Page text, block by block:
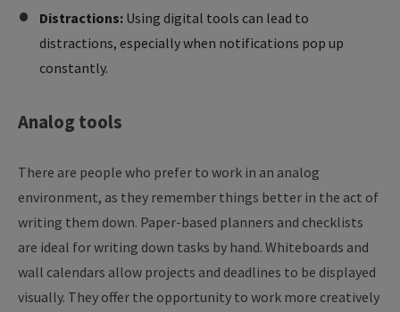
Distractions: Using digital tools can lead to
distractions, especially when notifications pop up
constantly.
Analog tools
There are people who prefer to work in an analog
environment, as they remember things better in the act of
writing them down. Paper-based planners and checklists
are ideal for writing down tasks by hand. Whiteboards and
wall calendars allow projects and deadlines to be displayed
visually. They offer the opportunity to work more creatively